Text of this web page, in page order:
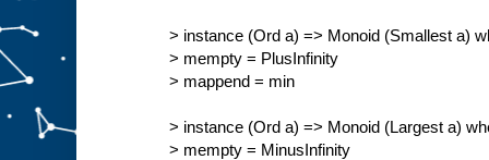
> instance (Ord a) => Monoid (Smallest a)
> mempty = PlusInfinity
> mappend = min
> instance (Ord a) => Monoid (Largest a)
> mempty = MinusInfinity